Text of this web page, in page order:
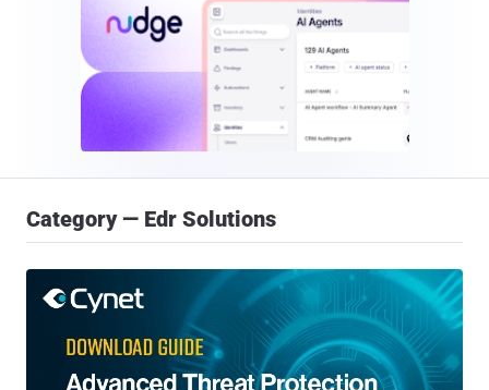
Category — Edr Solutions